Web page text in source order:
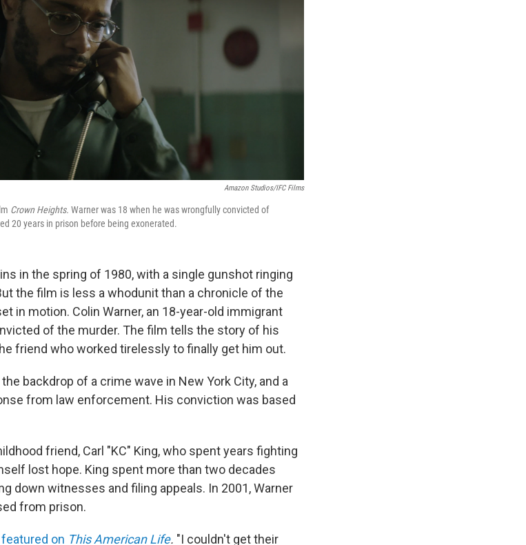
Amazon Studios/IFC Films
Crown Heights. Warner was 18 when he was wrongfully convicted of
20 years in prison before being exonerated.
in the spring of 1980, with a single gunshot ringing
the film is less a whodunit than a chronicle of the
in motion. Colin Warner, an 18-year-old immigrant
of the murder. The film tells the story of his
friend who worked tirelessly to finally get him out.
backdrop of a crime wave in New York City, and a
from law enforcement. His conviction was based
friend, Carl "KC" King, who spent years fighting
lost hope. King spent more than two decades
down witnesses and filing appeals. In 2001, Warner
from prison.
on This American Life. "I couldn't get their